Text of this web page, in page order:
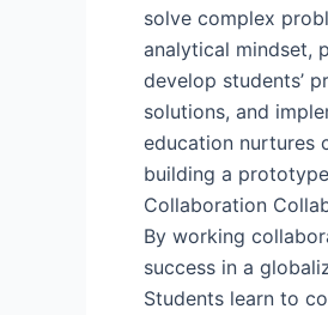
solve complex
analytical mindset,
develop students’
solutions, and
education nurtures
building a
Collaboration
By working
success in a
Students learn to